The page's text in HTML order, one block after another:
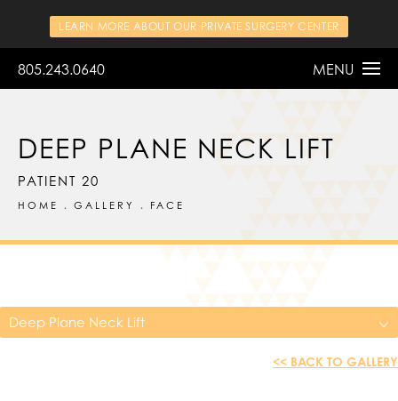
LEARN MORE ABOUT OUR PRIVATE SURGERY CENTER
805.243.0640 MENU
DEEP PLANE NECK LIFT
PATIENT 20
HOME GALLERY FACE
Deep Plane Neck Lift
<< BACK TO GALLERY